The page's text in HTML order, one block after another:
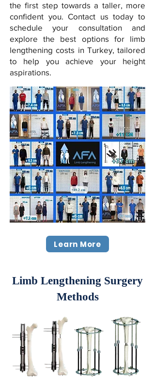
the first step towards a taller, more
confident you. Contact us today to
schedule your consultation and
explore the best options for limb
lengthening costs in Turkey, tailored
to help you achieve your height
aspirations.
Learn More
Limb Lengthening Surgery
Methods